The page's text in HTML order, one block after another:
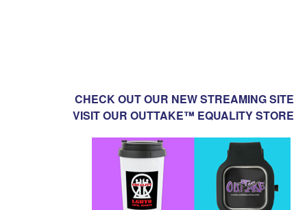
CHECK OUT OUR NEW STREAMING SITE
VISIT OUR OUTTAKE™ EQUALITY STORE